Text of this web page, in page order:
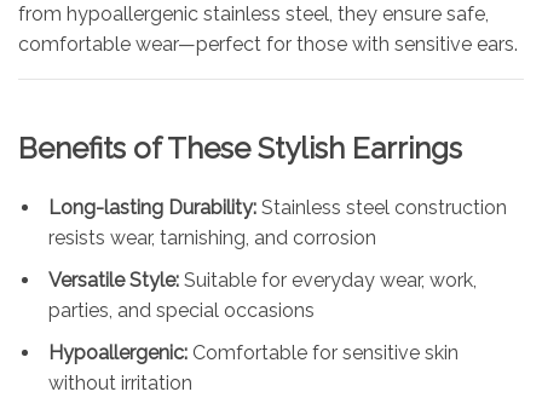
from hypoallergenic stainless steel, they ensure safe,
comfortable wear—perfect for those with sensitive ears.
Benefits of These Stylish Earrings
Long-lasting Durability: Stainless steel construction
resists wear, tarnishing, and corrosion
Versatile Style: Suitable for everyday wear, work,
parties, and special occasions
Hypoallergenic: Comfortable for sensitive skin
without irritation